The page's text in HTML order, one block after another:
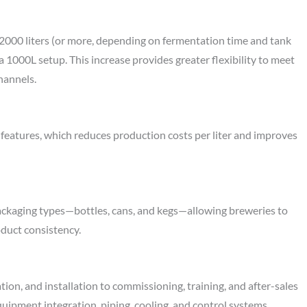
liters (or more, depending on fermentation time and tank
setup. This increase provides greater flexibility to meet
which reduces production costs per liter and improves
types—bottles, cans, and kegs—allowing breweries to
consistency.
and installation to commissioning, training, and after-sales